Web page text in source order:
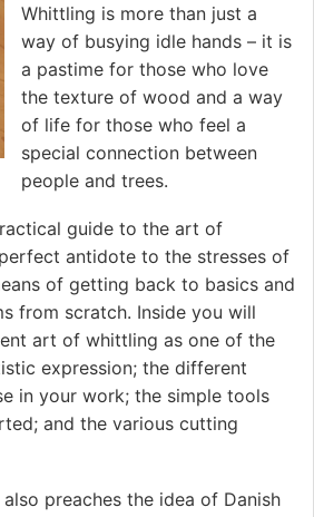
Whittling is more than just a
way of busying idle hands – it is
a pastime for those who love
the texture of wood and a way
of life for those who feel a
special connection between
people and trees.
guide to the art of
antidote to the stresses of
of getting back to basics and
from scratch. Inside you will
art of whittling as one of the
expression; the different
in your work; the simple tools
and the various cutting
preaches the idea of Danish